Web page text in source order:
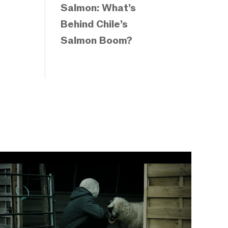
Salmon: What’s
Behind Chile’s
Salmon Boom?